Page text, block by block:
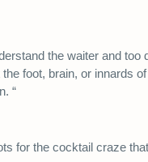
the waiter and too
foot, brain, or innards
“
for the cocktail craze